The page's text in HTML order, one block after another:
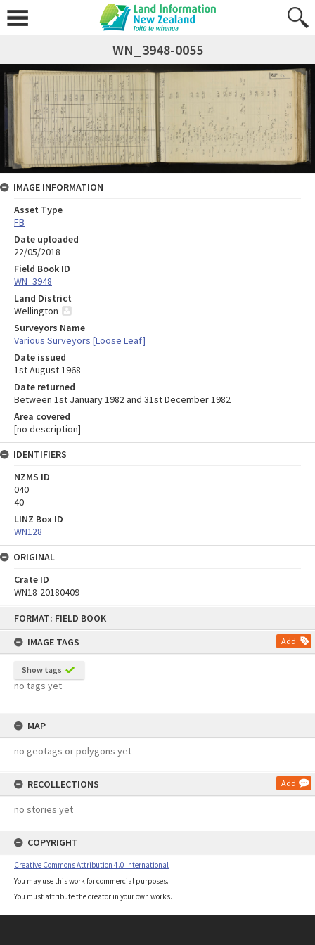
FORMAT: FIELD BOOK
IMAGE TAGS
Add
Show tags
no tags yet
MAP
no geotags or polygons yet
RECOLLECTIONS Add
no stories yet
COPYRIGHT
Creative Commons Attribution 4.0 International
You may use this work for commercial purposes.
You must attribute the creator in your own works.
WN_3948-0055
IMAGE INFORMATION
Asset Type
FB
Date uploaded
22/05/2018
Field Book ID
WN_3948
Land District
Wellington
Surveyors Name
Various Surveyors [Loose Leaf]
Date issued
1st August 1968
Date returned
Between 1st January 1982 and 31st December 1982
Area covered
[no description]
IDENTIFIERS
NZMS ID
040
40
LINZ Box ID
WN128
ORIGINAL
Crate ID
WN18-20180409